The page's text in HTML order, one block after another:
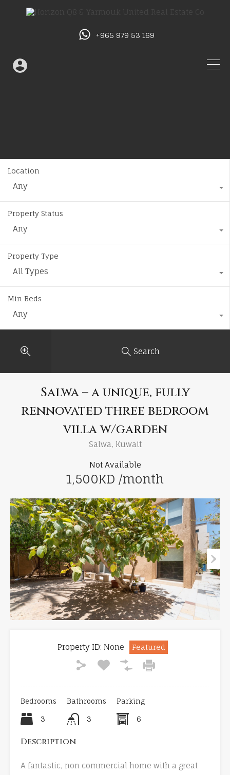
+965 979 53 169
Location
Any
Property Status
Any
Property Type
All Types
Min Beds
Any
Search
Salwa – a unique, fully
rennovated three bedroom
villa w/garden
Salwa, Kuwait
Not Available
1,500KD /month
Property ID: None Featured
Bedrooms
3
Bathrooms
3
Parking
6
Description
A fantastic, non commercial home with a great